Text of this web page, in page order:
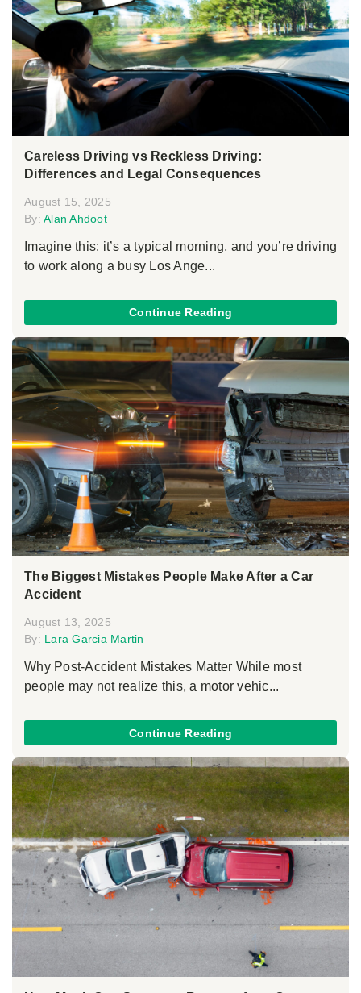
Careless Driving vs Reckless Driving:
Differences and Legal Consequences
August 15, 2025
By: Alan Ahdoot
Imagine this: it’s a typical morning, and you’re driving
to work along a busy Los Ange...
Continue Reading
The Biggest Mistakes People Make After a Car
Accident
August 13, 2025
By: Lara Garcia Martin
Why Post-Accident Mistakes Matter While most
people may not realize this, a motor vehic...
Continue Reading